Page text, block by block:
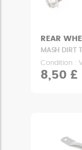
REAR
MASH
Condition :
8,50 £